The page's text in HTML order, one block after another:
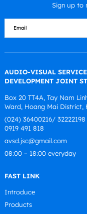
Sign up to
AUDIO-VISUAL
DEVELOPMENT JOINT
Box 20 TT4A, Tay Nam
Ward, Hoang Mai District,
(024) 36400216/ 32222198
0919 491 818
avsd.jsc@gmail.com
08:00 – 18:00 everyday
FAST LINK
Introduce
Products